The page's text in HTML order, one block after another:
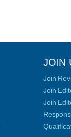
JOIN
Join
Join
Join